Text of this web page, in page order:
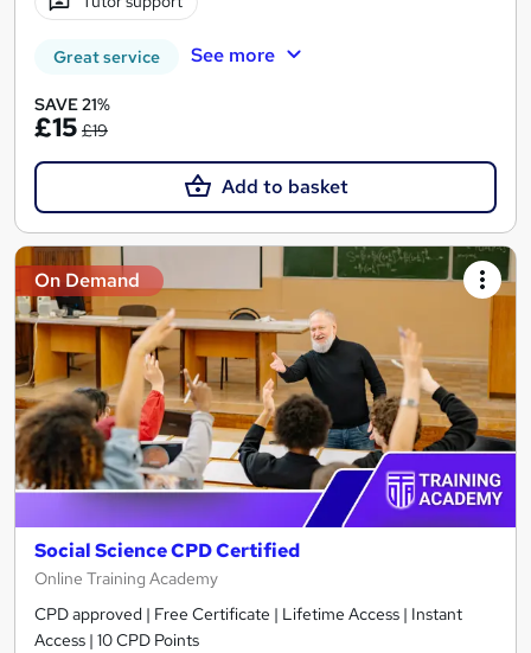
Great service See more
SAVE 21%
£15 £19
Add to basket
On Demand
Social Science CPD Certified
Online Training Academy
CPD approved | Free Certificate | Lifetime Access | Instant
Access | 10 CPD Points